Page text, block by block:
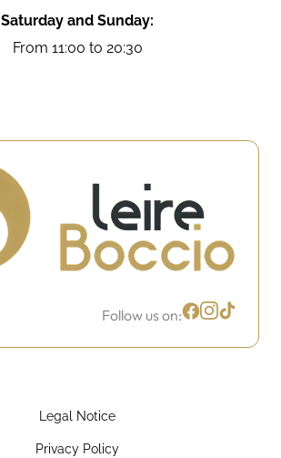
Saturday and Sunday:
From 11:00 to 20:30
Follow us on:
Legal Notice
Privacy Policy